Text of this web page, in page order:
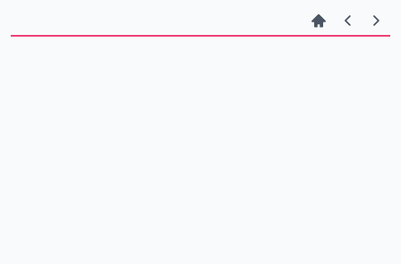
winner is now ready to reach a wider audience on OTT.